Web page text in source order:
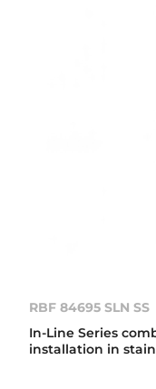
RBF 84695 SLN SS
In-Line Series
installation in